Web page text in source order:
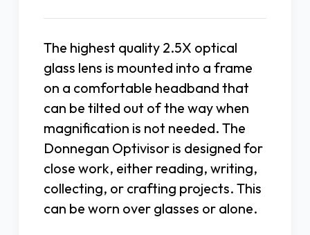
The highest quality 2.5X optical
glass lens is mounted into a frame
on a comfortable headband that
can be tilted out of the way when
magnification is not needed. The
Donnegan Optivisor is designed for
close work, either reading, writing,
collecting, or crafting projects. This
can be worn over glasses or alone.